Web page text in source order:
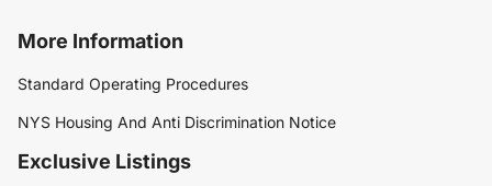
More Information
Standard Operating Procedures
NYS Housing And Anti Discrimination Notice
Exclusive Listings